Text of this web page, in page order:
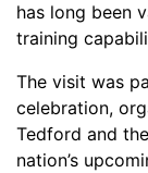
has long been
training
The visit was
celebration,
Tedford and
nation’s